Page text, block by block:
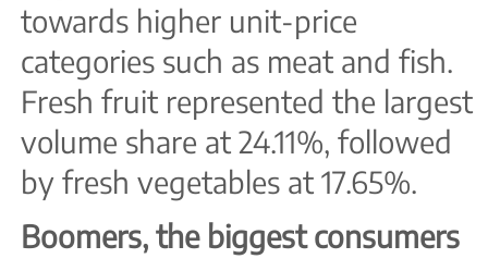
towards higher unit-price
categories such as meat and fish.
Fresh fruit represented the largest
volume share at 24.11%, followed
by fresh vegetables at 17.65%.
Boomers, the biggest consumers